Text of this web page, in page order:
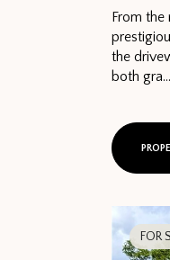
From the
the
both gra...
FOR